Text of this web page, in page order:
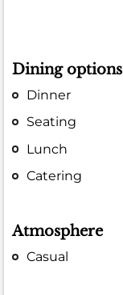
Dining options
Dinner
Seating
Lunch
Catering
Atmosphere
Casual